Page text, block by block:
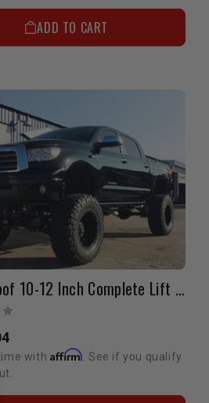
ADD TO CART
Bulletproof 10-12 Inch Complete Lift Kit | 2007-2019 4WD Tundra
with Affirm. See if you qualify